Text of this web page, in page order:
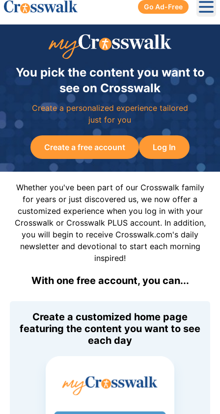
Go Ad-Free
You pick the content you want to
see on Crosswalk
Create a personalized experience tailored
just for you
Create a free account Log In
Whether you've been part of our Crosswalk family
for years or just discovered us, we now offer a
customized experience when you log in with your
Crosswalk or Crosswalk PLUS account. In addition,
you will begin to receive Crosswalk.com's daily
newsletter and devotional to start each morning
inspired!
With one free account, you can...
Create a customized home page
featuring the content you want to see
each day